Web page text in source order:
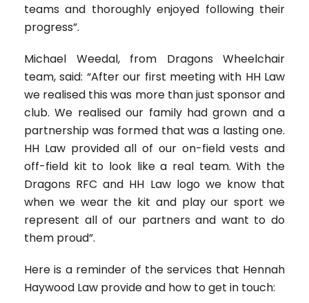
teams and thoroughly enjoyed following their
progress”.
Michael Weedal, from Dragons Wheelchair
team, said: “After our first meeting with HH Law
we realised this was more than just sponsor and
club. We realised our family had grown and a
partnership was formed that was a lasting one.
HH Law provided all of our on-field vests and
off-field kit to look like a real team. With the
Dragons RFC and HH Law logo we know that
when we wear the kit and play our sport we
represent all of our partners and want to do
them proud”.
Here is a reminder of the services that Hennah
Haywood Law provide and how to get in touch: